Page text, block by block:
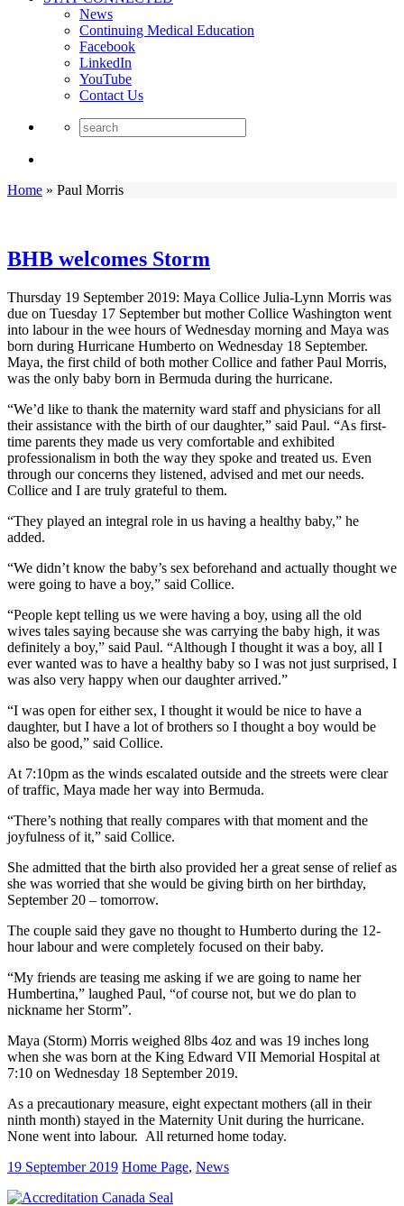
News
Continuing Medical Education
Facebook
LinkedIn
YouTube
Contact Us
Home » Paul Morris
BHB welcomes Storm
Thursday 19 September 2019: Maya Collice Julia-Lynn Morris was
due on Tuesday 17 September but mother Collice Washington went
into labour in the wee hours of Wednesday morning and Maya was
born during Hurricane Humberto on Wednesday 18 September.
Maya, the first child of both mother Collice and father Paul Morris,
was the only baby born in Bermuda during the hurricane.
“We’d like to thank the maternity ward staff and physicians for all
their assistance with the birth of our daughter,” said Paul. “As first-
time parents they made us very comfortable and exhibited
professionalism in both the way they spoke and treated us. Even
through our concerns they listened, advised and met our needs.
Collice and I are truly grateful to them.
“They played an integral role in us having a healthy baby,” he
added.
“We didn’t know the baby’s sex beforehand and actually thought we
were going to have a boy,” said Collice.
“People kept telling us we were having a boy, using all the old
wives tales saying because she was carrying the baby high, it was
definitely a boy,” said Paul. “Although I thought it was a boy, all I
ever wanted was to have a healthy baby so I was not just surprised, I
was also very happy when our daughter arrived.”
“I was open for either sex, I thought it would be nice to have a
daughter, but I have a lot of brothers so I thought a boy would be
also be good,” said Collice.
At 7:10pm as the winds escalated outside and the streets were clear
of traffic, Maya made her way into Bermuda.
“There’s nothing that really compares with that moment and the
joyfulness of it,” said Collice.
She admitted that the birth also provided her a great sense of relief as
she was worried that she would be giving birth on her birthday,
September 20 – tomorrow.
The couple said they gave no thought to Humberto during the 12-
hour labour and were completely focused on their baby.
“My friends are teasing me asking if we are going to name her
Humbertina,” laughed Paul, “of course not, but we do plan to
nickname her Storm”.
Maya (Storm) Morris weighed 8lbs 4oz and was 19 inches long
when she was born at the King Edward VII Memorial Hospital at
7:10 on Wednesday 18 September 2019.
As a precautionary measure, eight expectant mothers (all in their
ninth month) stayed in the Maternity Unit during the hurricane.
None went into labour. All returned home today.
19 September 2019 Home Page, News